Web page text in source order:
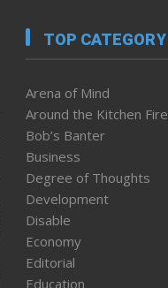
TOP CATEGORY
Arena of Mind
Around the Kitchen Fire
Bob’s Banter
Business
Degree of Thoughts
Development
Disable
Economy
Editorial
Education